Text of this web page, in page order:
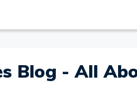
Blog - All